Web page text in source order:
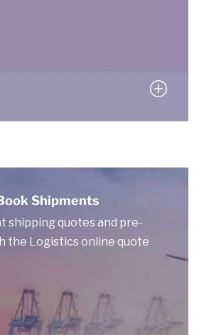
Shipments
shipping quotes and pre-
the Logistics online quote